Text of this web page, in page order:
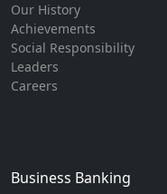
Our History
Achievements
Social Responsibility
Leaders
Careers
Business Banking